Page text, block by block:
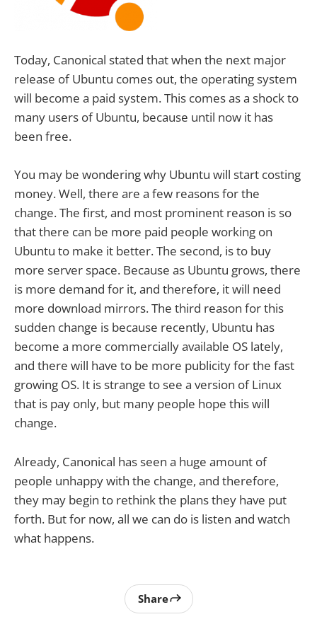
Today, Canonical stated that when the next major
release of Ubuntu comes out, the operating system
will become a paid system. This comes as a shock to
many users of Ubuntu, because until now it has
been free.
You may be wondering why Ubuntu will start costing
money. Well, there are a few reasons for the
change. The first, and most prominent reason is so
that there can be more paid people working on
Ubuntu to make it better. The second, is to buy
more server space. Because as Ubuntu grows, there
is more demand for it, and therefore, it will need
more download mirrors. The third reason for this
sudden change is because recently, Ubuntu has
become a more commercially available OS lately,
and there will have to be more publicity for the fast
growing OS. It is strange to see a version of Linux
that is pay only, but many people hope this will
change.
Already, Canonical has seen a huge amount of
people unhappy with the change, and therefore,
they may begin to rethink the plans they have put
forth. But for now, all we can do is listen and watch
what happens.
Share